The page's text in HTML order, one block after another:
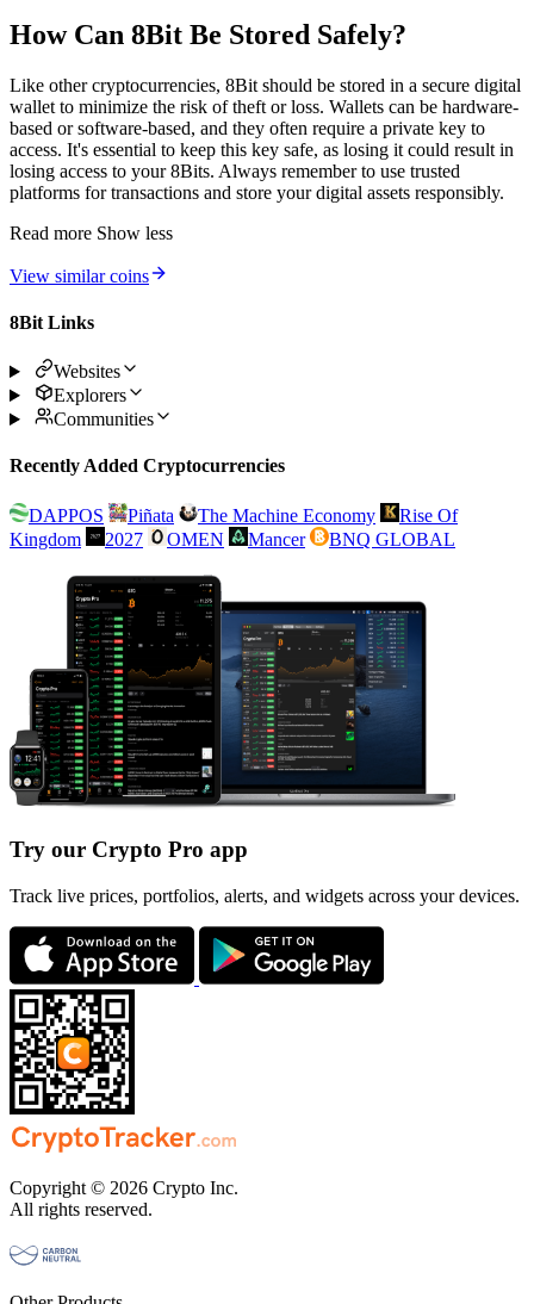
How Can 8Bit Be Stored Safely?
Like other cryptocurrencies, 8Bit should be stored in a secure digital
wallet to minimize the risk of theft or loss. Wallets can be hardware-
based or software-based, and they often require a private key to
access. It's essential to keep this key safe, as losing it could result in
losing access to your 8Bits. Always remember to use trusted
platforms for transactions and store your digital assets responsibly.
Read more Show less
View similar coins
8Bit Links
Websites
Explorers
Communities
Recently Added Cryptocurrencies
DAPPOS Piñata The Machine Economy
Rise Of
Kingdom
2027 OMEN Mancer BNQ GLOBAL
Try our Crypto Pro app
Track live prices, portfolios, alerts, and widgets across your devices.
Copyright © 2026 Crypto Inc.
All rights reserved.